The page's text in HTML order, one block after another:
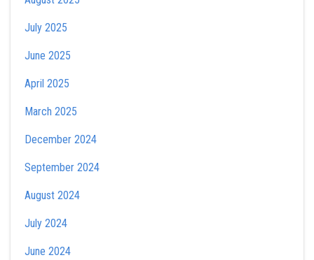
July 2025
June 2025
April 2025
March 2025
December 2024
September 2024
August 2024
July 2024
June 2024